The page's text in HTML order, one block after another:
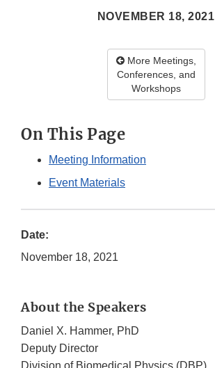
NOVEMBER 18, 2021
More Meetings,
Conferences, and
Workshops
On This Page
Meeting Information
Event Materials
Date:
November 18, 2021
About the Speakers
Daniel X. Hammer, PhD
Deputy Director